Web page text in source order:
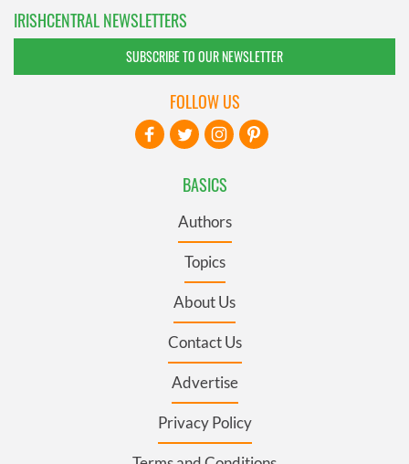
IRISHCENTRAL NEWSLETTERS
SUBSCRIBE TO OUR NEWSLETTER
BASICS
Authors
Topics
About Us
Contact Us
Advertise
Privacy Policy
FOLLOW US